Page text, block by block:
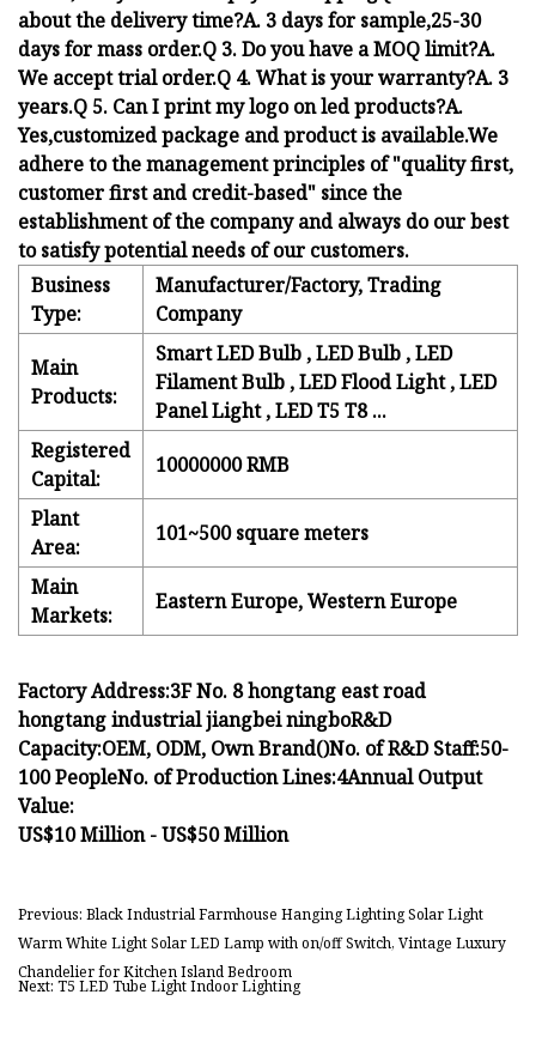
about the delivery time?A. 3 days for sample,25-30
days for mass order.Q 3. Do you have a MOQ limit?A.
We accept trial order.Q 4. What is your warranty?A. 3
years.Q 5. Can I print my logo on led products?A.
Yes,customized package and product is available.We
adhere to the management principles of "quality first,
customer first and credit-based" since the
establishment of the company and always do our best
to satisfy potential needs of our customers.
Business
Type:
Manufacturer/Factory, Trading
Company
Main
Products:
Smart LED Bulb , LED Bulb , LED
Filament Bulb , LED Flood Light , LED
Panel Light , LED T5 T8 ...
Registered
Capital:
10000000 RMB
Plant
Area:
101~500 square meters
Main
Markets:
Eastern Europe, Western Europe
Factory Address:3F No. 8 hongtang east road
hongtang industrial jiangbei ningboR&D
Capacity:OEM, ODM, Own Brand()No. of R&D Staff:50-
100 PeopleNo. of Production Lines:4Annual Output
Value:
US$10 Million - US$50 Million
Previous: Black Industrial Farmhouse Hanging Lighting Solar Light
Warm White Light Solar LED Lamp with on/off Switch, Vintage Luxury
Chandelier for Kitchen Island Bedroom
Next: T5 LED Tube Light Indoor Lighting